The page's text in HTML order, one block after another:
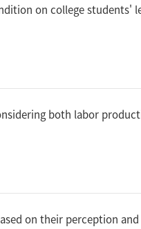
on college students'
both labor
on their perception